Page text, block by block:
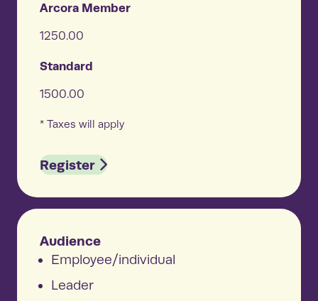
Arcora Member
1250.00
Standard
1500.00
* Taxes will apply
Register
Audience
Employee/individual
Leader